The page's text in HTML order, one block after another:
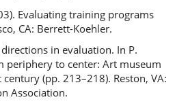
Evaluating training programs
CA: Berrett-Koehler.
in evaluation. In P.
periphery to center: Art museum
(pp. 213–218). Reston, VA:
Association.